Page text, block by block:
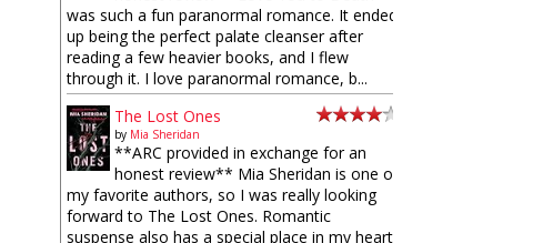
was such a fun paranormal romance. It ended
up being the perfect palate cleanser after
reading a few heavier books, and I flew
through it. I love paranormal romance, b...
The Lost Ones
by Mia Sheridan
**ARC provided in exchange for an
honest review** Mia Sheridan is one of
my favorite authors, so I was really looking
forward to The Lost Ones. Romantic
suspense also has a special place in my heart